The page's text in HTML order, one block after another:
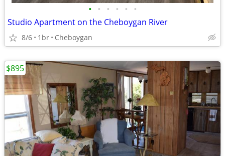
• • • • • •
Studio Apartment on the Cheboygan River
8/6 1br Cheboygan
$895